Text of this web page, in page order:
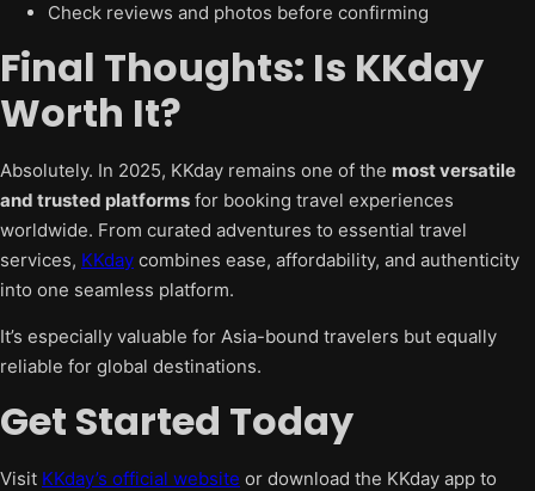
Check reviews and photos before confirming
Final Thoughts: Is KKday
Worth It?
Absolutely. In 2025, KKday remains one of the most versatile
and trusted platforms for booking travel experiences
worldwide. From curated adventures to essential travel
services, KKday combines ease, affordability, and authenticity
into one seamless platform.
It’s especially valuable for Asia-bound travelers but equally
reliable for global destinations.
Get Started Today
Visit KKday’s official website or download the KKday app to